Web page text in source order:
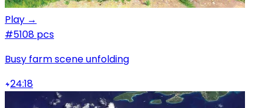
Play →
#5108 pcs
Busy farm scene unfolding
24:18